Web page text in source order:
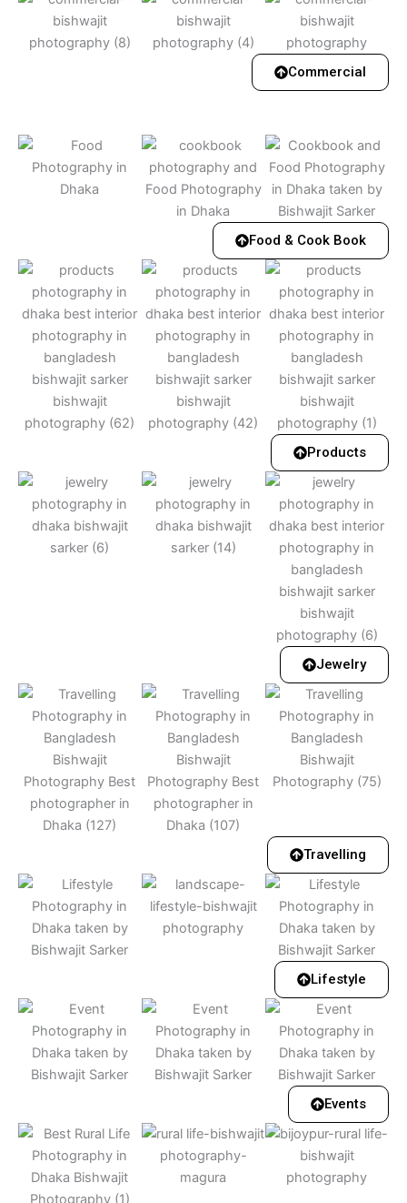
Commercial
Food & Cook Book
Products
Jewelry
Travelling
Lifestyle
Events